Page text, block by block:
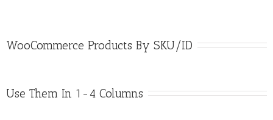
WooCommerce Products By SKU/ID
Use Them In 1-4 Columns